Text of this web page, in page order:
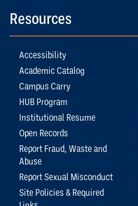
Resources
Accessibility
Academic Catalog
Campus Carry
HUB Program
Institutional Resume
Open Records
Report Fraud, Waste and
Abuse
Report Sexual Misconduct
Site Policies & Required